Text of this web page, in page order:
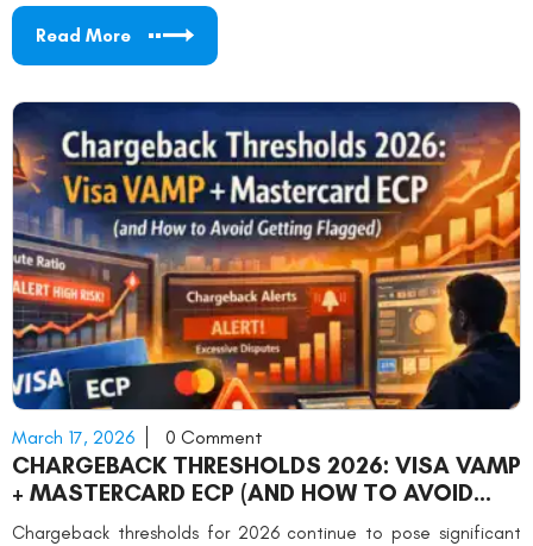
Read More
March 17, 2026 0 Comment
CHARGEBACK THRESHOLDS 2026: VISA VAMP
+ MASTERCARD ECP (AND HOW TO AVOID
GETTING FLAGGED)
Chargeback thresholds for 2026 continue to pose significant